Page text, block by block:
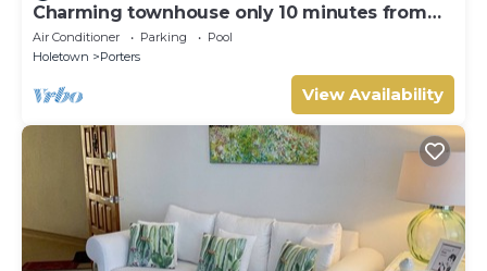
Charming townhouse only 10 minutes from
the beach!
Air Conditioner Parking
Pool
Holetown
Porters
View Availability